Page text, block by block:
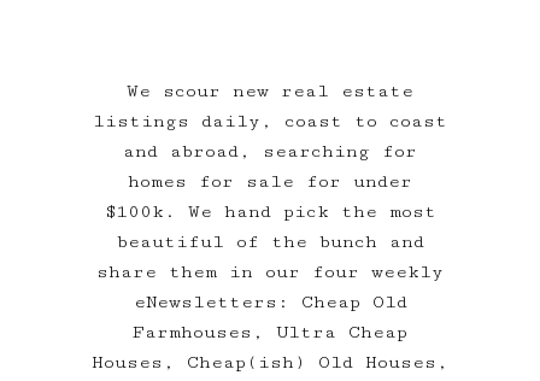
We scour new real estate
listings daily, coast to coast
and abroad, searching for
homes for sale for under
$100k. We hand pick the most
beautiful of the bunch and
share them in our four weekly
eNewsletters: Cheap Old
Farmhouses, Ultra Cheap
Houses, Cheap(ish) Old Houses,